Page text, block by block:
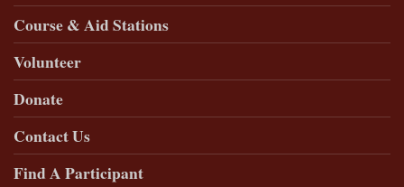
Course & Aid Stations
Volunteer
Donate
Contact Us
Find A Participant